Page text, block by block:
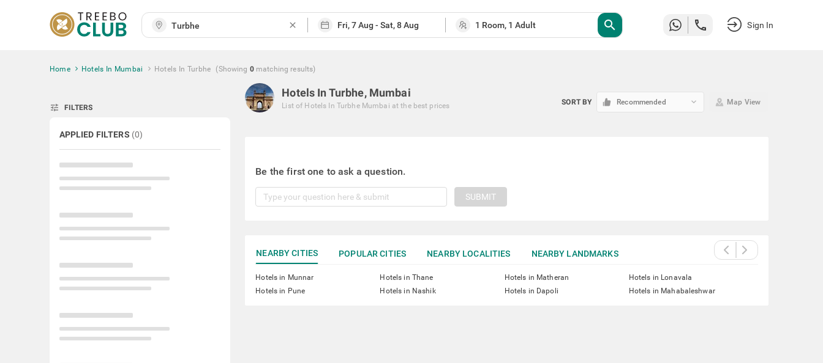
close search Sign In
Home Hotels In Mumbai Hotels In Turbhe (Showing 0 matching results)
tune FILTERS
APPLIED FILTERS (0)
Hotels In Turbhe, Mumbai
List of Hotels In Turbhe Mumbai at the best prices SORT BY Recommended keyboard_arrow_down Map View
Be the first one to ask a question.
SUBMIT
NEARBY CITIES POPULAR CITIES NEARBY LOCALITIES NEARBY LANDMARKS
Hotels in Munnar Hotels in Thane Hotels in Matheran
Hotels in Lonavala
Hotels in Pune
Hotels in Nashik Hotels in Dapoli Hotels in Mahabaleshwar